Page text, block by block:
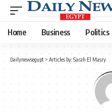
Home Business Politics
Dailynewsegypt > Articles by: Sarah El Masry